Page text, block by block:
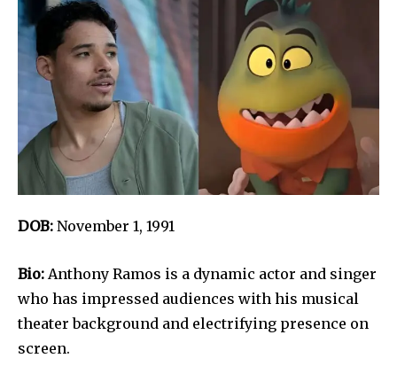
DOB: November 1, 1991
Bio: Anthony Ramos is a dynamic actor and singer
who has impressed audiences with his musical
theater background and electrifying presence on
screen.